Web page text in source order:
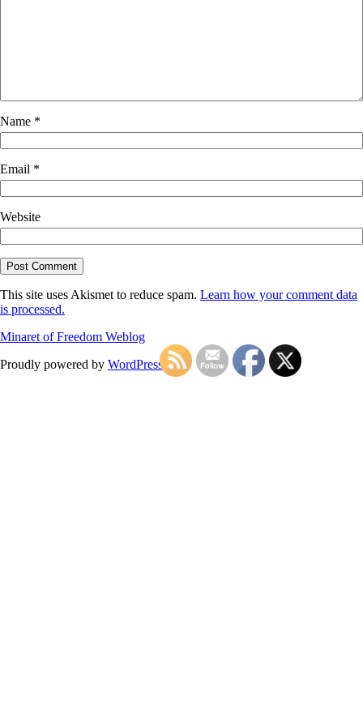
Name *
Email *
Website
This site uses Akismet to reduce spam. Learn how your comment data
is processed.
Minaret of Freedom Weblog
Proudly powered by WordPress